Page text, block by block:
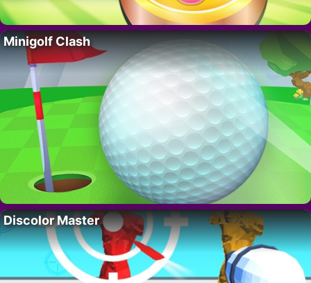
Minigolf Clash
Discolor Master